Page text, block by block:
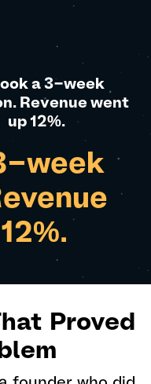
a 3-week
Revenue went
up 12%.
week
Proved